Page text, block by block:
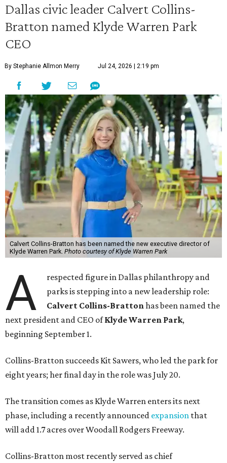
Dallas civic leader Calvert Collins-
Bratton named Klyde Warren Park
CEO
By Stephanie Allmon Merry Jul 24, 2026 | 2:19 pm
Calvert Collins-Bratton has been named the new executive director of
Klyde Warren Park. Photo courtesy of Klyde Warren Park
A
respected figure in Dallas philanthropy and
parks is stepping into a new leadership role:
Calvert Collins-Brattonhas been named the
next president and CEO ofKlyde Warren Park,
beginning September 1.
Collins-Bratton succeeds Kit Sawers, who led the park for
eight years; her final day in the role was July 20.
The transition comes as Klyde Warren enters its next
phase, including a recently announced expansion that
will add 1.7 acres over Woodall Rodgers Freeway.
Collins-Bratton most recently served as chief